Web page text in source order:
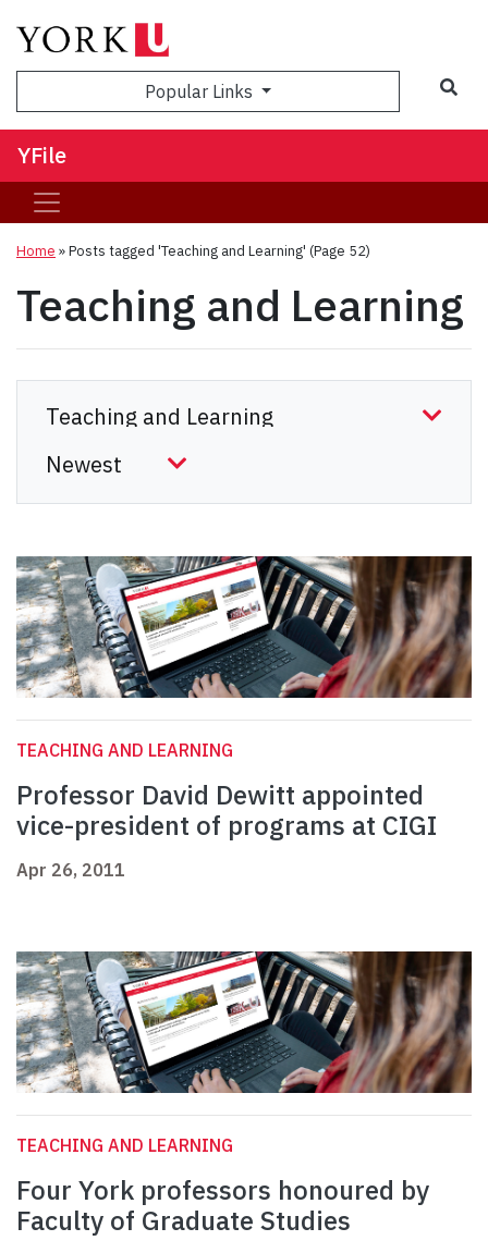
Popular Links
YFile
Home »Posts tagged 'Teaching and Learning' (Page 52)
Teaching and Learning
TEACHING AND LEARNING
Professor David Dewitt appointed
vice-president of programs at CIGI
Apr 26, 2011
TEACHING AND LEARNING
Four York professors honoured by
Faculty of Graduate Studies